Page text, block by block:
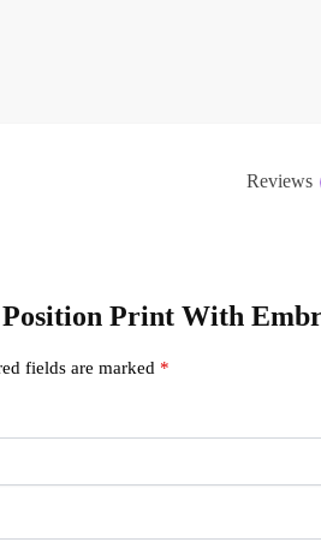
Reviews
Print With
fields are marked *